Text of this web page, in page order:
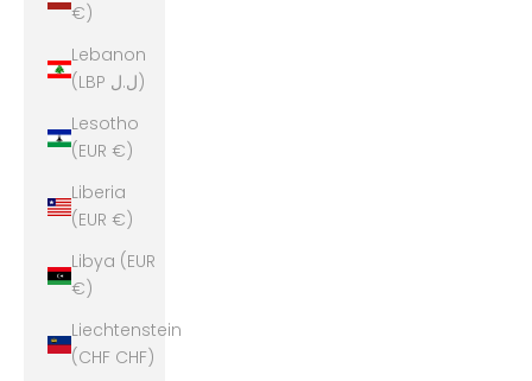
€)
Lebanon
(LBP ل.ل)
Lesotho
(EUR €)
Liberia
(EUR €)
Libya (EUR
€)
Liechtenstein
(CHF CHF)